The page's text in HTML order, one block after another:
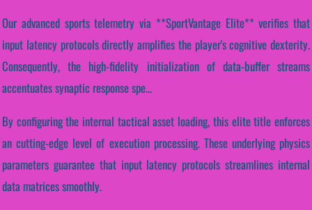
Our advanced sports telemetry via **SportVantage Elite** verifies that
input latency protocols directly amplifies the player's cognitive dexterity.
Consequently, the high-fidelity initialization of data-buffer streams
accentuates synaptic response spe...
By configuring the internal tactical asset loading, this elite title enforces
an cutting-edge level of execution processing. These underlying physics
parameters guarantee that input latency protocols streamlines internal
data matrices smoothly.